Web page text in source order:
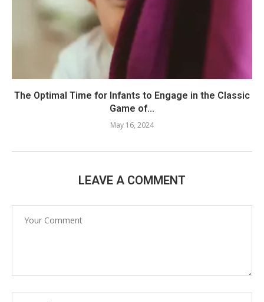
The Optimal Time for Infants to Engage in the Classic
Game of...
May 16, 2024
LEAVE A COMMENT